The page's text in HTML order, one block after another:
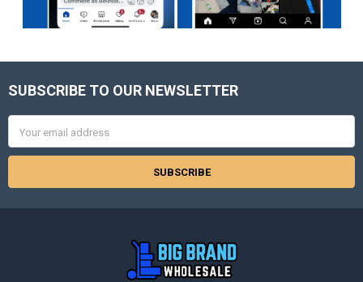
Footer
SUBSCRIBE TO OUR NEWSLETTER
Address